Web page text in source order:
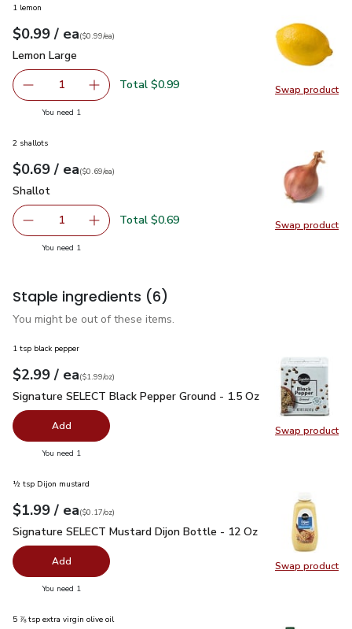
Swap product
Swap
1 lemon
Your price$0.99
$0.99 / eaeach
$0.99pereach
($0.99/ea)
Lemon Large
Lemon Large
Remove Lemon Large
1 Add one, Lemon Large
Total $0.99
You need 1
Swap product
Swap
2 shallots
Your price$0.69
$0.69 / eaeach
$0.69pereach
($0.69/ea)
Shallot
Shallot
Remove Shallot
1 Add one, Shallot
Total $0.69
You need 1
Staple ingredients (6)
You might be out of these items.
Swap product
Swap
1 tsp black pepper
Your price$2.99
$2.99 / eaeach
$1.99perounce
($1.99/oz)
Signature SELECT Black Pepper Ground - 1.5 Oz$2.99
Signature SELECT Black Pepper Ground - 1.5 Oz
Add
You need 1
Swap product
Swap
½ tsp Dijon mustard
Your price$1.99
$1.99 / eaeach
$0.17perounce
($0.17/oz)
Signature SELECT Mustard Dijon Bottle - 12 Oz $1.99
Signature SELECT Mustard Dijon Bottle - 12 Oz
Add
You need 1
5 ⅞ tsp extra virgin olive oil